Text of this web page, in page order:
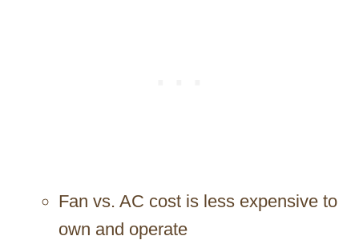
Fan vs. AC cost is less expensive to
own and operate